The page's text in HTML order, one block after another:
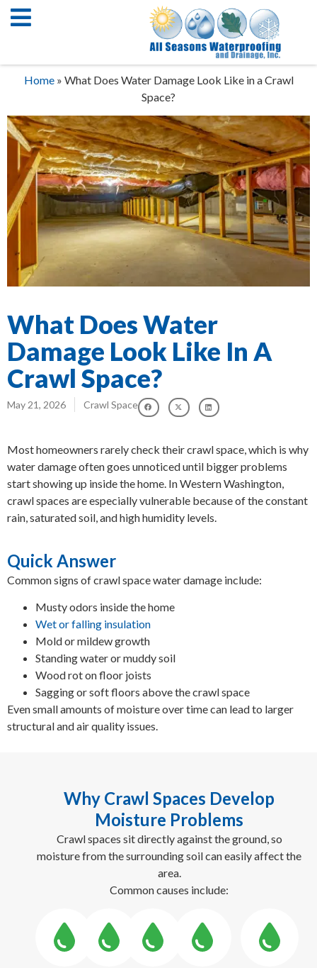
Home» What Does Water Damage Look Like in a Crawl
Space?
What Does Water
Damage Look Like In A
Crawl Space?
May 21, 2026 Crawl Space
Most homeowners rarely check their crawl space, which is why
water damage often goes unnoticed until bigger problems
start showing up inside the home. In Western Washington,
crawl spaces are especially vulnerable because of the constant
rain, saturated soil, and high humidity levels.
Quick Answer
Common signs of crawl space water damage include:
Musty odors inside the home
Wet or falling insulation
Mold or mildew growth
Standing water or muddy soil
Wood rot on floor joists
Sagging or soft floors above the crawl space
Even small amounts of moisture over time can lead to larger
structural and air quality issues.
Why Crawl Spaces Develop
Moisture Problems
Crawl spaces sit directly against the ground, so
moisture from the surrounding soil can easily affect the
area.
Common causes include: